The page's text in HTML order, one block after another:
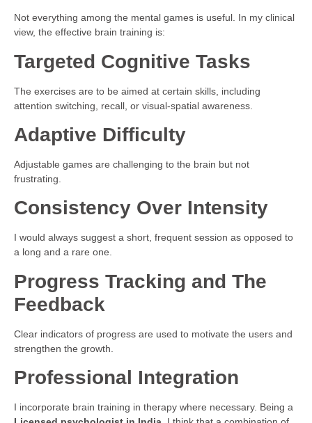
Not everything among the mental games is useful. In my clinical
view, the effective brain training is:
Targeted Cognitive Tasks
The exercises are to be aimed at certain skills, including
attention switching, recall, or visual-spatial awareness.
Adaptive Difficulty
Adjustable games are challenging to the brain but not
frustrating.
Consistency Over Intensity
I would always suggest a short, frequent session as opposed to
a long and a rare one.
Progress Tracking and The
Feedback
Clear indicators of progress are used to motivate the users and
strengthen the growth.
Professional Integration
I incorporate brain training in therapy where necessary. Being a